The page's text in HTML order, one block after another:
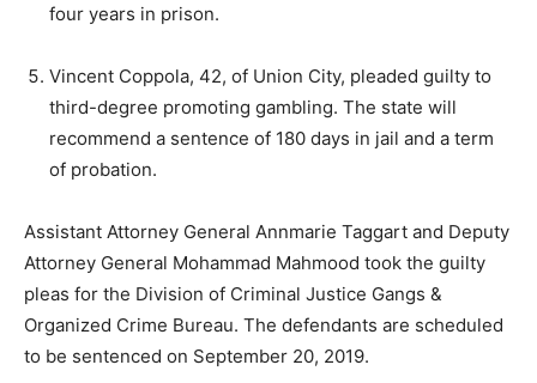
four years in prison.
Vincent Coppola, 42, of Union City, pleaded guilty to
third-degree promoting gambling. The state will
recommend a sentence of 180 days in jail and a term
of probation.
Assistant Attorney General Annmarie Taggart and Deputy
Attorney General Mohammad Mahmood took the guilty
pleas for the Division of Criminal Justice Gangs &
Organized Crime Bureau. The defendants are scheduled
to be sentenced on September 20, 2019.